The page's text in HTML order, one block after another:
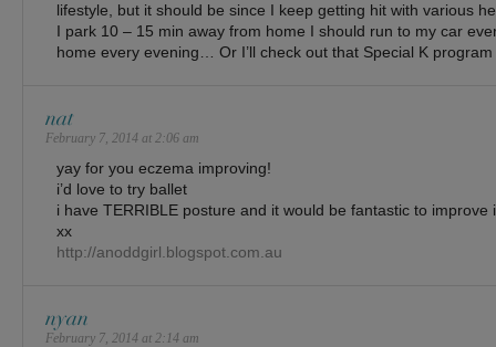
lifestyle, but it should be since I keep getting hit with various
I park 10 – 15 min away from home I should run to my car
home every evening… Or I’ll check out that Special K
nat
February 7, 2014 at 2:06 am
yay for you eczema improving!
i’d love to try ballet
i have TERRIBLE posture and it would be fantastic to improve
xx
http://anoddgirl.blogspot.com.au
nyan
February 7, 2014 at 2:14 am